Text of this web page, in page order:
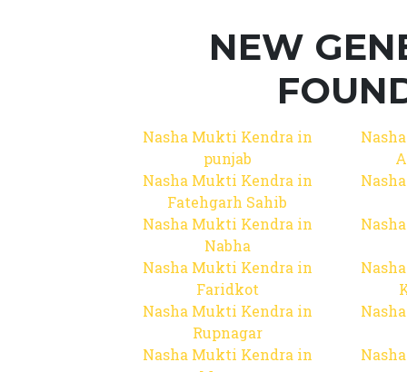
NEW
Nasha Mukti Kendra in
punjab
Nasha Mukti Kendra in
Fatehgarh Sahib
Nasha Mukti Kendra in
Nabha
Nasha Mukti Kendra in
Faridkot
Nasha Mukti Kendra in
Rupnagar
Nasha Mukti Kendra in